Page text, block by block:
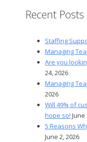
Recent Posts
Staffing
Managing
Are you
24, 2026
Managing
2026
Will 49% of
hope so! June
5 Reasons
June 2, 2026